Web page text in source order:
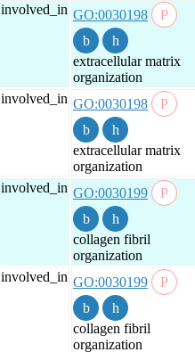
involved_in GO:0030198
extracellular matrix
organization
involved_in GO:0030198
extracellular matrix
organization
involved_in GO:0030199
collagen fibril
organization
involved_in GO:0030199
collagen fibril
organization